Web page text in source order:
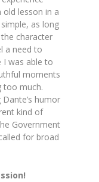
lesson in a
as long
character
a need to
I was able to
moments
too much.
humor
kind of
Government
for broad